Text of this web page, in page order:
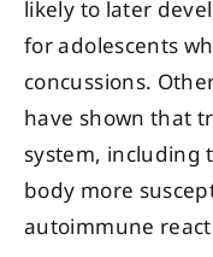
likely to later
for adolescents
concussions.
have shown that
system, including
body more
autoimmune